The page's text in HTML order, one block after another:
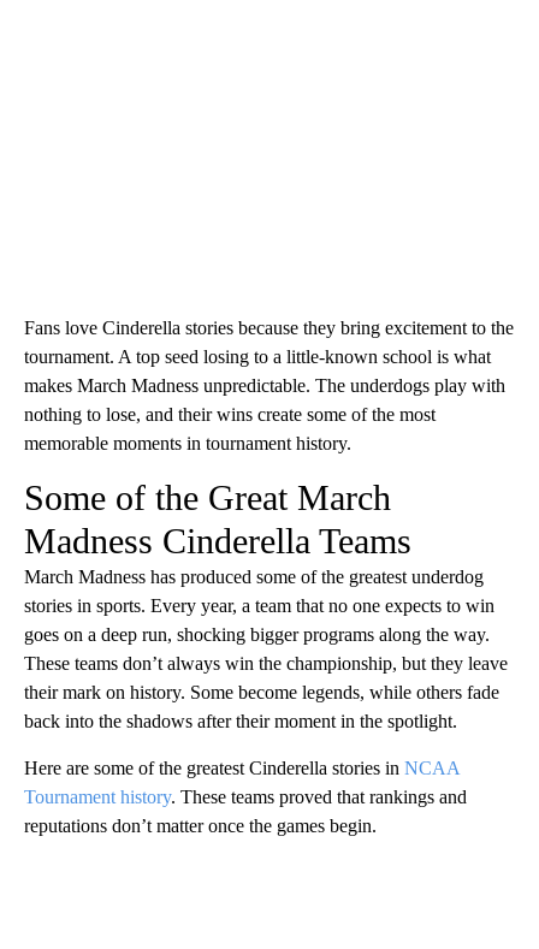
Fans love Cinderella stories because they bring excitement to the
tournament. A top seed losing to a little-known school is what
makes March Madness unpredictable. The underdogs play with
nothing to lose, and their wins create some of the most
memorable moments in tournament history.
Some of the Great March
Madness Cinderella Teams
March Madness has produced some of the greatest underdog
stories in sports. Every year, a team that no one expects to win
goes on a deep run, shocking bigger programs along the way.
These teams don’t always win the championship, but they leave
their mark on history. Some become legends, while others fade
back into the shadows after their moment in the spotlight.
Here are some of the greatest Cinderella stories in NCAA
Tournament history. These teams proved that rankings and
reputations don’t matter once the games begin.